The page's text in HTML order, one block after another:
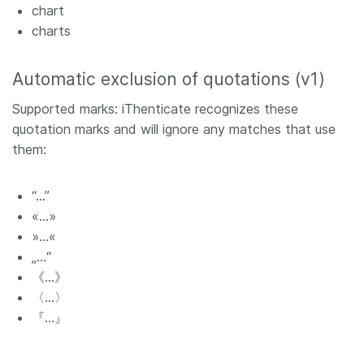
chart
charts
Automatic exclusion of quotations (v1)
Supported marks: iThenticate recognizes these
quotation marks and will ignore any matches that use
them:
“…”
«…»
»…«
„…“
《…》
〈…〉
『…』